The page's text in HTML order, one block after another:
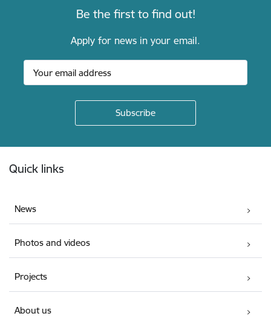
Be the first to find out!
Apply for news in your email.
Quick links
News
Photos and videos
Projects
About us